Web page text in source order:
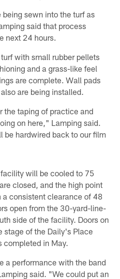
sewn into the turf as
said that process
next 24 hours.
with small rubber pellets
and a grass-like feel
are complete. Wall pads
are being installed.
taping of practice and
on here," Lamping said.
be hardwired back to our film
will be cooled to 75
closed, and the high point
consistent clearance of 48
open from the 30-yard-line-
side of the facility. Doors on
stage of the Daily's Place
completed in May.
a performance with the band
said. "We could put an